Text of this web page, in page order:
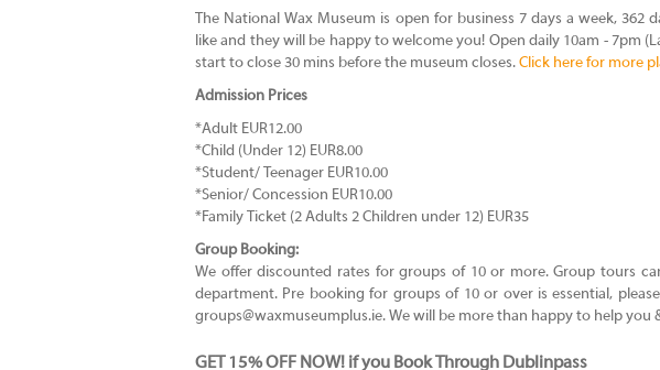
The National Wax Museum is open for business 7 days a week, 362
like and they will be happy to welcome you! Open daily 10am - 7pm
start to close 30 mins before the museum closes. Click here for more
Admission Prices
*Adult EUR12.00
*Child (Under 12) EUR8.00
*Student/ Teenager EUR10.00
*Senior/ Concession EUR10.00
*Family Ticket (2 Adults 2 Children under 12) EUR35
Group Booking:
We offer discounted rates for groups of 10 or more. Group tours
department. Pre booking for groups of 10 or over is essential,
groups@waxmuseumplus.ie. We will be more than happy to help
GET 15% OFF NOW! if you Book Through Dublinpass